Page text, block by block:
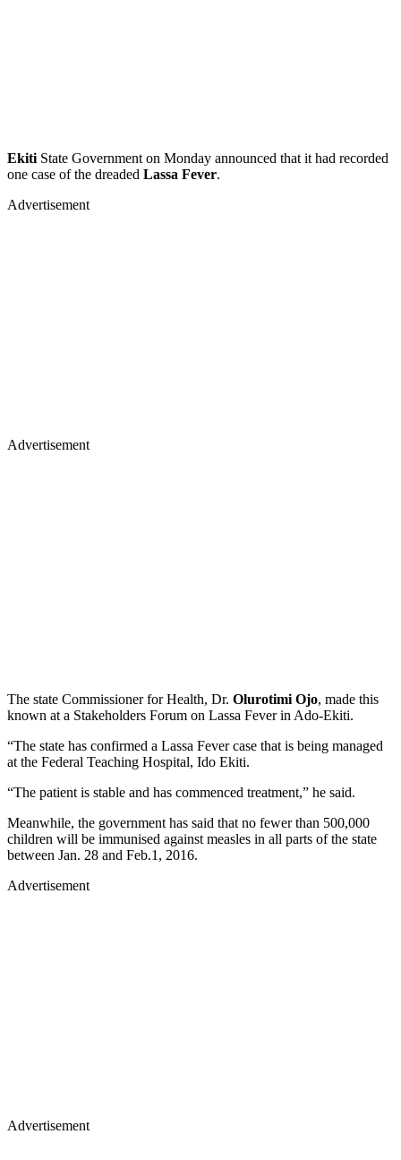
Ekiti State Government on Monday announced that it had recorded
one case of the dreaded Lassa Fever.
Advertisement
Advertisement
The state Commissioner for Health, Dr. Olurotimi Ojo, made this
known at a Stakeholders Forum on Lassa Fever in Ado-Ekiti.
“The state has confirmed a Lassa Fever case that is being managed
at the Federal Teaching Hospital, Ido Ekiti.
“The patient is stable and has commenced treatment,” he said.
Meanwhile, the government has said that no fewer than 500,000
children will be immunised against measles in all parts of the state
between Jan. 28 and Feb.1, 2016.
Advertisement
Advertisement